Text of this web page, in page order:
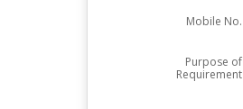
Mobile No.
Purpose of
Requirement